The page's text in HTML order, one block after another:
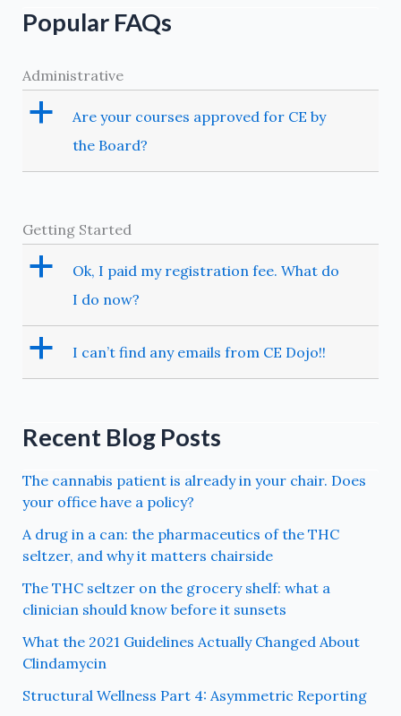
Popular FAQs
Administrative
a
Are your courses approved for CE by
the Board?
Getting Started
a
Ok, I paid my registration fee. What do
I do now?
a I can’t find any emails from CE Dojo!!
Recent Blog Posts
The cannabis patient is already in your chair. Does
your office have a policy?
A drug in a can: the pharmaceutics of the THC
seltzer, and why it matters chairside
The THC seltzer on the grocery shelf: what a
clinician should know before it sunsets
What the 2021 Guidelines Actually Changed About
Clindamycin
Structural Wellness Part 4: Asymmetric Reporting